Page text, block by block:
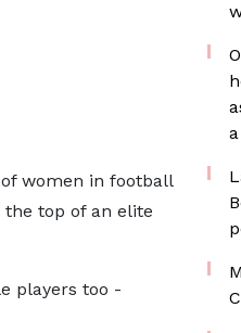
women in football
top of an elite
players too -